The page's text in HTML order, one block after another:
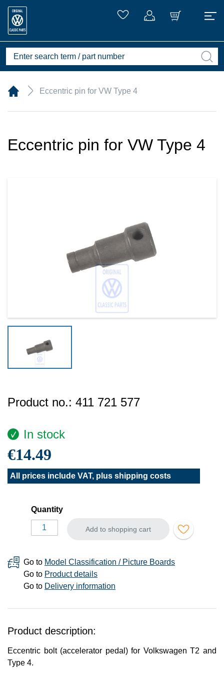
Eccentric pin for VW Type 4
Eccentric pin for VW Type 4
Product no.: 411 721 577
In stock
€14.49
All prices include VAT, plus shipping costs
Quantity
Add to shopping cart
Go to Model Classification / Picture Boards
Go to Product details
Go to Delivery information
Product description:
Eccentric bolt (accelerator pedal) for Volkswagen T2 and
Type 4.